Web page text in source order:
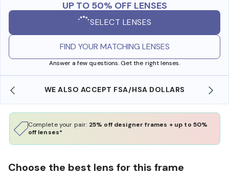
UP TO 50% OFF LENSES
SELECT LENSES
FIND YOUR MATCHING LENSES
Answer a few questions. Get the right lenses.
WE ALSO ACCEPT FSA/HSA DOLLARS
Complete your pair: 25% off designer frames + up to 50%
off lenses*
Choose the best lens for this frame